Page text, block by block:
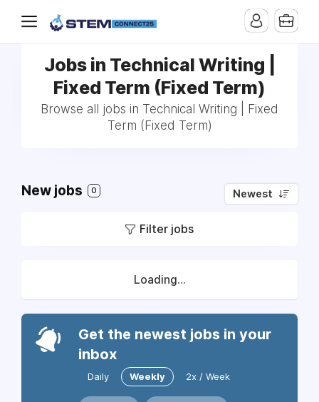
Jobs in Technical Writing |
Fixed Term (Fixed Term)
Browse all jobs in Technical Writing | Fixed
Term (Fixed Term)
New jobs 0 Newest
Filter jobs
Loading...
Get the newest jobs in your
inbox
Daily Weekly 2x / Week